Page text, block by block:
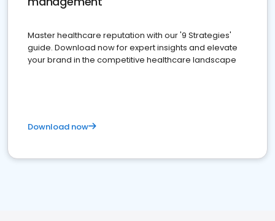
Master healthcare reputation with our '9 Strategies'
guide. Download now for expert insights and elevate
your brand in the competitive healthcare landscape
Download now